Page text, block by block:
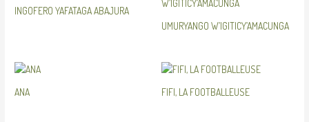
INGOFERO YAFATAGA ABAJURA
UMURYANGO W’IGITICY’AMACUNGA
ANA FIFI, LA FOOTBALLEUSE